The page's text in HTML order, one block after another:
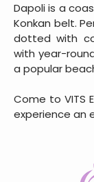
Dapoli is a
Konkan belt.
dotted with
with year-
a popular
Come to VITS
experience an